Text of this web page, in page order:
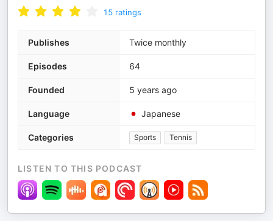
15 ratings
Publishes Twice monthly
Episodes 64
Founded 5 years ago
Language Japanese
Categories Sports Tennis
LISTEN TO THIS PODCAST